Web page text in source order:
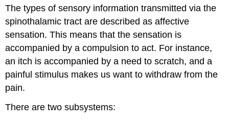
The types of sensory information transmitted via the
spinothalamic tract are described as affective
sensation. This means that the sensation is
accompanied by a compulsion to act. For instance,
an itch is accompanied by a need to scratch, and a
painful stimulus makes us want to withdraw from the
pain.
There are two subsystems: